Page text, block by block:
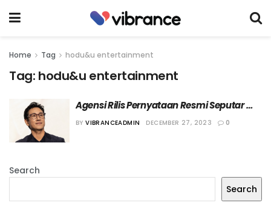
Home Tag hodu&u entertainment
Tag: hodu&u entertainment
Agensi Rilis Pernyataan Resmi Seputar
Kematian Lee Sun-kyun
BY VIBRANCEADMIN DECEMBER 27, 2023 0
Search
Search